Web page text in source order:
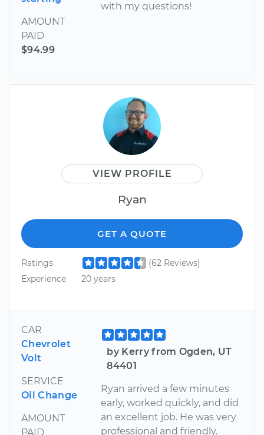
AMOUNT
PAID
$94.99
with my questions!
VIEW PROFILE
Ryan
GET A QUOTE
Ratings
(62 Reviews)
Experience
20 years
CAR
Chevrolet
Volt
SERVICE
Oil Change
AMOUNT
PAID
by Kerry from Ogden, UT
84401
Ryan arrived a few minutes
early, worked quickly, and did
an excellent job. He was very
professional and friendly.